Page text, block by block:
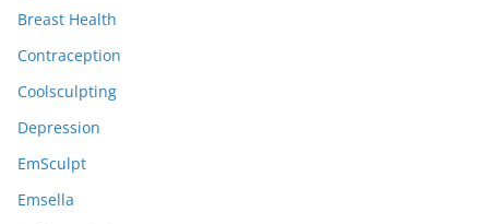
Breast Health
Contraception
Coolsculpting
Depression
EmSculpt
Emsella